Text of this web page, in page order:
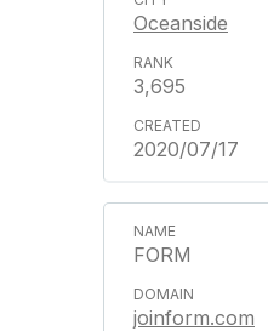
Oceanside
3,695
2020/07/17
FORM
joinform.com